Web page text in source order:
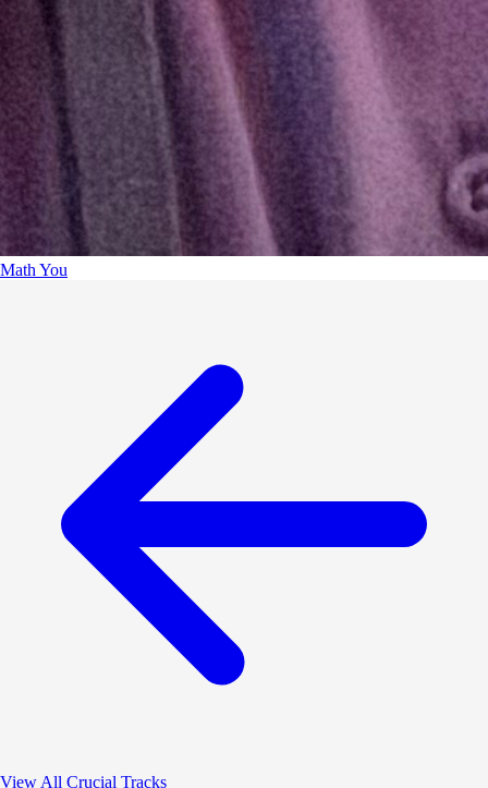
Math You
View All Crucial Tracks